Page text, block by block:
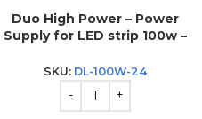
Duo High Power – Power
Supply for LED strip 100w –
SKU: DL-100W-24